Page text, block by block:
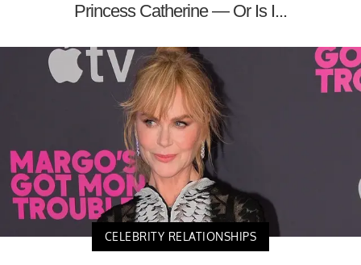
Princess Catherine — Or Is I...
CELEBRITY RELATIONSHIPS